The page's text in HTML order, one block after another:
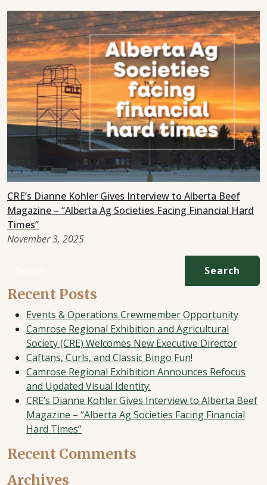
CRE’s Dianne Kohler Gives Interview to Alberta Beef
Magazine – “Alberta Ag Societies Facing Financial Hard
Times”
November 3, 2025
Recent Posts
Events & Operations Crewmember Opportunity
Camrose Regional Exhibition and Agricultural
Society (CRE) Welcomes New Executive Director
Caftans, Curls, and Classic Bingo Fun!
Camrose Regional Exhibition Announces Refocus
and Updated Visual Identity:
CRE’s Dianne Kohler Gives Interview to Alberta Beef
Magazine – “Alberta Ag Societies Facing Financial
Hard Times”
Recent Comments
Archives